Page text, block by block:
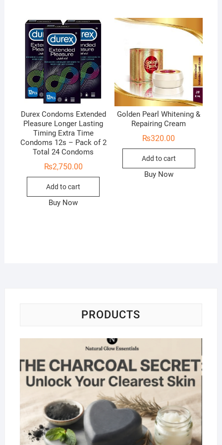
Durex Condoms Extended
Pleasure Longer Lasting
Timing Extra Time
Condoms 12s – Pack of 2
Total 24 Condoms
₨2,750.00
Add to cart
Buy Now
Golden Pearl Whitening &
Repairing Cream
₨320.00
Add to cart
Buy Now
PRODUCTS